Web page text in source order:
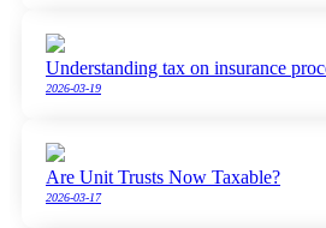
Understanding tax on insurance
2026-03-19
Are Unit Trusts Now Taxable?
2026-03-17